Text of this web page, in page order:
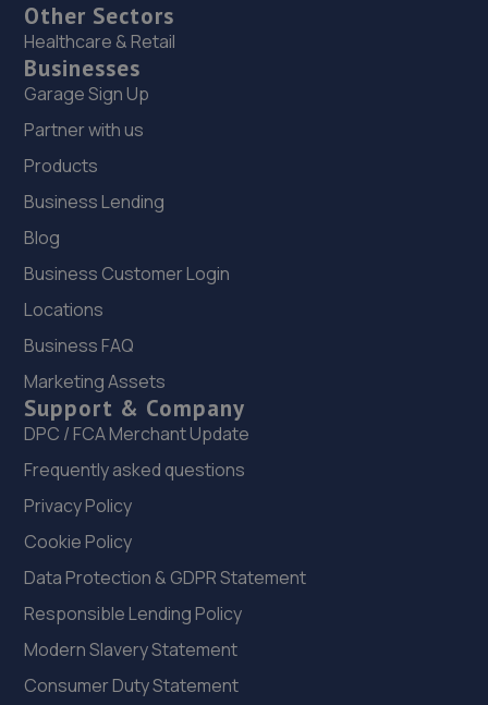
Other Sectors
Healthcare & Retail
Businesses
Garage Sign Up
Partner with us
Products
Business Lending
Blog
Business Customer Login
Locations
Business FAQ
Marketing Assets
Support & Company
DPC / FCA Merchant Update
Frequently asked questions
Privacy Policy
Cookie Policy
Data Protection & GDPR Statement
Responsible Lending Policy
Modern Slavery Statement
Consumer Duty Statement